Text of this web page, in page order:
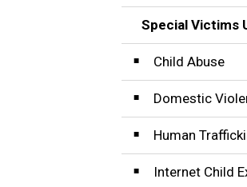
Special Victims
Child Abuse
Domestic
Human
Internet Child